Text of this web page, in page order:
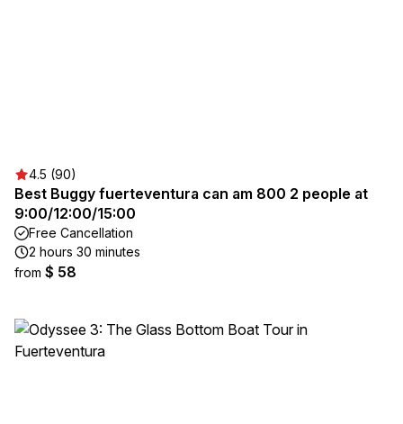
4.5 (90)
Best Buggy fuerteventura can am 800 2 people at
9:00/12:00/15:00
Free Cancellation
2 hours 30 minutes
from $ 58